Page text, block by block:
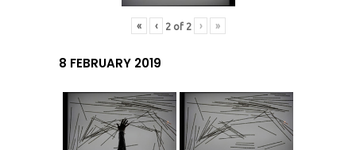
« ‹ 2of 2 › »
8 FEBRUARY 2019